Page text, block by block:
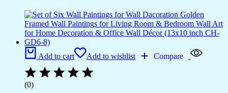
Add to cart Add to wishlist Compare
(0)